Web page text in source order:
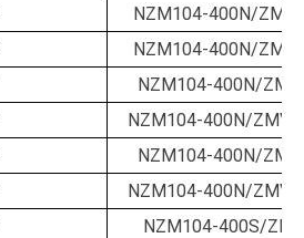
NZM104-400N/ZM-
NZM104-400N/ZM-
NZM104-400N/
NZM104-400N/ZMV-
NZM104-400N/
NZM104-400N/ZMV-
NZM104-400S/